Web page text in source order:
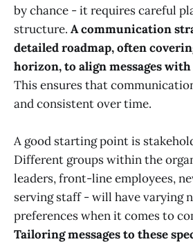
by chance - it requires careful
structure. A communication
detailed roadmap, often
horizon, to align messages with
This ensures that
and consistent over time.
A good starting point is
Different groups within the
leaders, front-line employees,
serving staff - will have varying
preferences when it comes to
Tailoring messages to these